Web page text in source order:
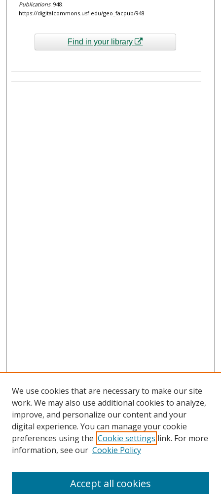
Publications. 948.
https://digitalcommons.usf.edu/geo_facpub/948
Find in your library
Search
We use cookies that are necessary to make our site
work. We may also use additional cookies to analyze,
improve, and personalize our content and your
digital experience. You can manage your cookie
preferences using the Cookie settings link. For more
information, see our Cookie Policy
Accept all cookies